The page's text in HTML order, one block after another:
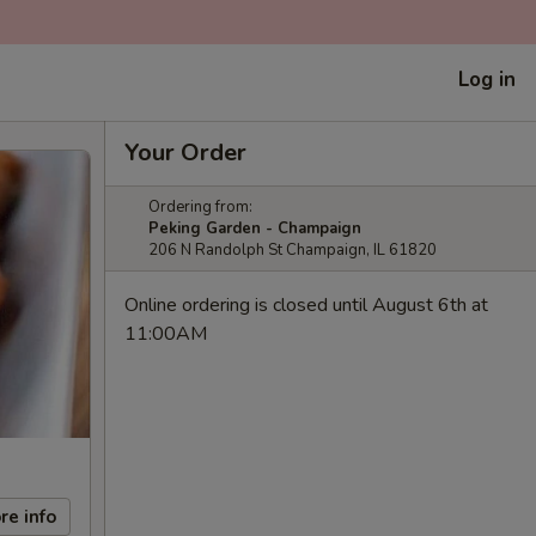
Log in
info
Your Order
Ordering from:
Peking Garden - Champaign
206 N Randolph St Champaign, IL 61820
Online ordering is closed until August 6th at
11:00AM